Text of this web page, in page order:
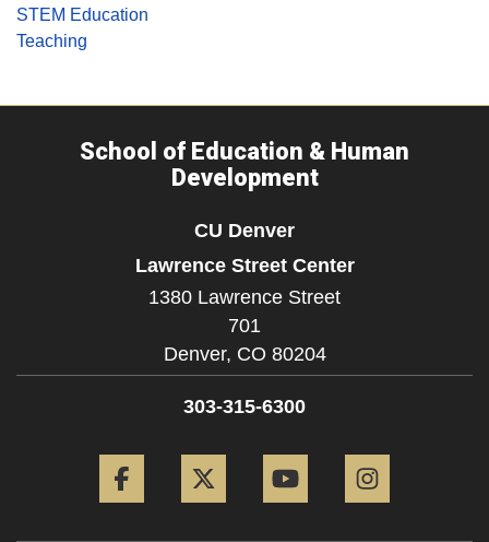
STEM Education
Teaching
School of Education & Human
Development
CU Denver
Lawrence Street Center
1380 Lawrence Street
701
Denver, CO 80204
303-315-6300